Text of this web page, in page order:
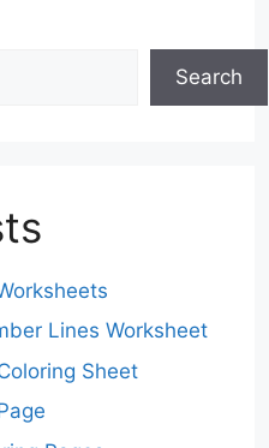
Search
Lines Worksheet
Sheet